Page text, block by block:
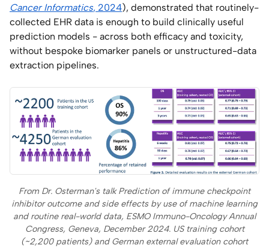
Cancer Informatics, 2024), demonstrated that routinely-
collected EHR data is enough to build clinically useful
prediction models - across both efficacy and toxicity,
without bespoke biomarker panels or unstructured-data
extraction pipelines.
From Dr. Osterman's talkPrediction of immune checkpoint
inhibitor outcome and side effects by use of machine learning
and routine real-world data, ESMO Immuno-Oncology Annual
Congress, Geneva, December 2024. US training cohort
(~2,200 patients) and German external evaluation cohort